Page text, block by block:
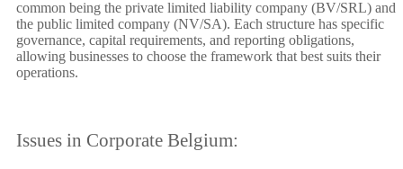
common being the private limited liability company (BV/SRL) and
the public limited company (NV/SA). Each structure has specific
governance, capital requirements, and reporting obligations,
allowing businesses to choose the framework that best suits their
operations.
Issues in Corporate Belgium: